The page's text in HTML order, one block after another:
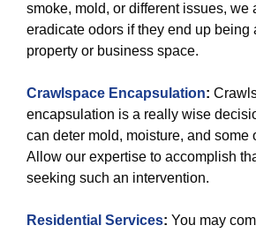
smoke, mold, or different issues, we
eradicate odors if they end up being
property or business space.
Crawlspace Encapsulation:
encapsulation is a really wise
can deter mold, moisture, and some
Allow our expertise to accomplish
seeking such an intervention.
Residential Services: You may